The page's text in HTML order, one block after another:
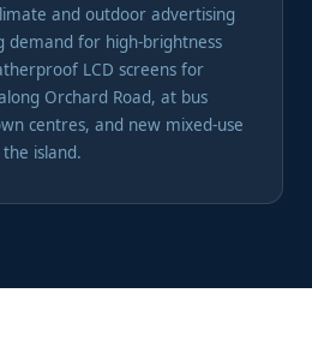
and outdoor advertising
demand for high-brightness
LCD screens for
Orchard Road, at bus
centres, and new mixed-use
island.